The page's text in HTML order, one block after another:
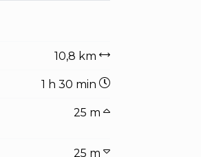
10,8 km
1 h 30 min
25 m
25 m